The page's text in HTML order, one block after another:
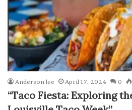
Anderson lee April 17, 2024 0
“Taco Fiesta: Exploring